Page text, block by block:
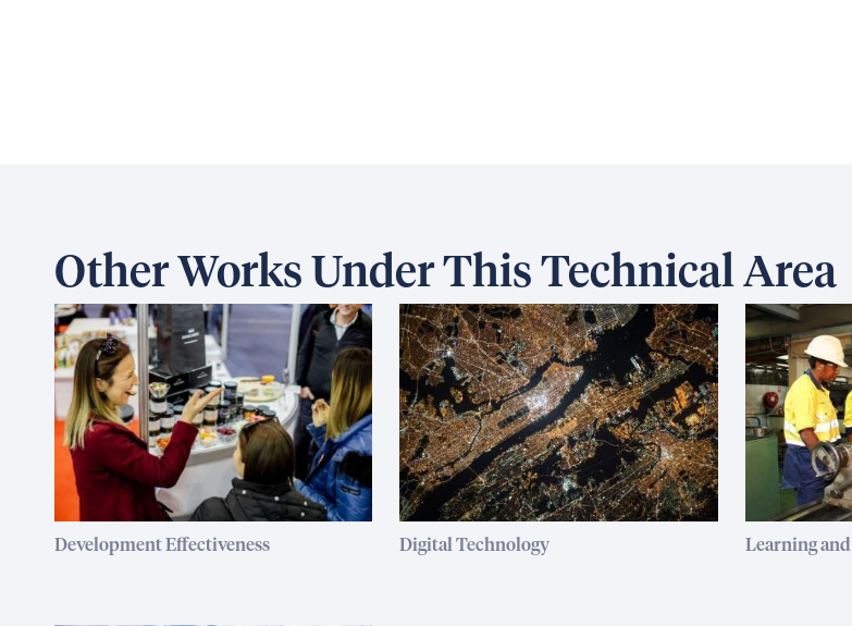
Other Works Under This Technical Area
Development Effectiveness Digital Technology Learning